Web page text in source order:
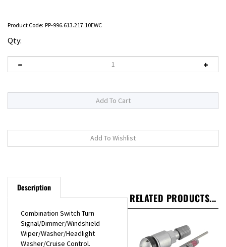
Product Code: PP-996.613.217.10EWC
Qty:
Description
Signal/Dimmer/Windshield
Wiper/Washer/Headlight
Washer/Cruise Control.
Function cap symbols are NOT